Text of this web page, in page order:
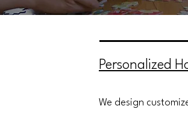
Personalized
We design